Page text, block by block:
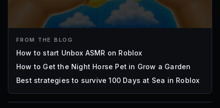
FROM THE BLOG
How to start Unbox ASMR on Roblox
How to Get the Night Horse Pet in Grow a Garden
Best strategies to survive 100 Days at Sea in Roblox